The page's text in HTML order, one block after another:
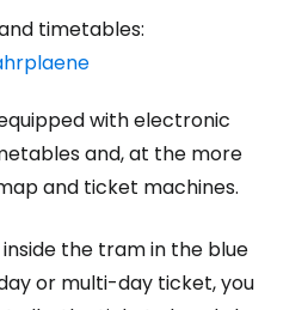
timetables:
with electronic
and, at the more
and ticket machines.
inside the tram in the blue
or multi-day ticket, you